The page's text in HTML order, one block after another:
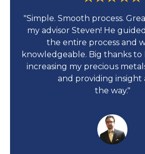
"Simple. Smooth process.
my advisor Steven! He
the entire process and
knowledgeable. Big thanks to
increasing my precious
and providing insight
the way."